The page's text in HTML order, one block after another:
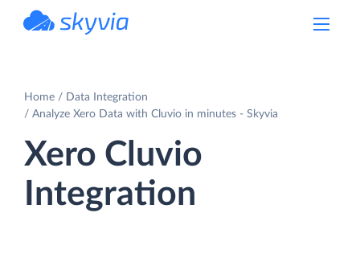
Home
Data Integration
Analyze Xero Data with Cluvio in minutes - Skyvia
Xero Cluvio
Integration